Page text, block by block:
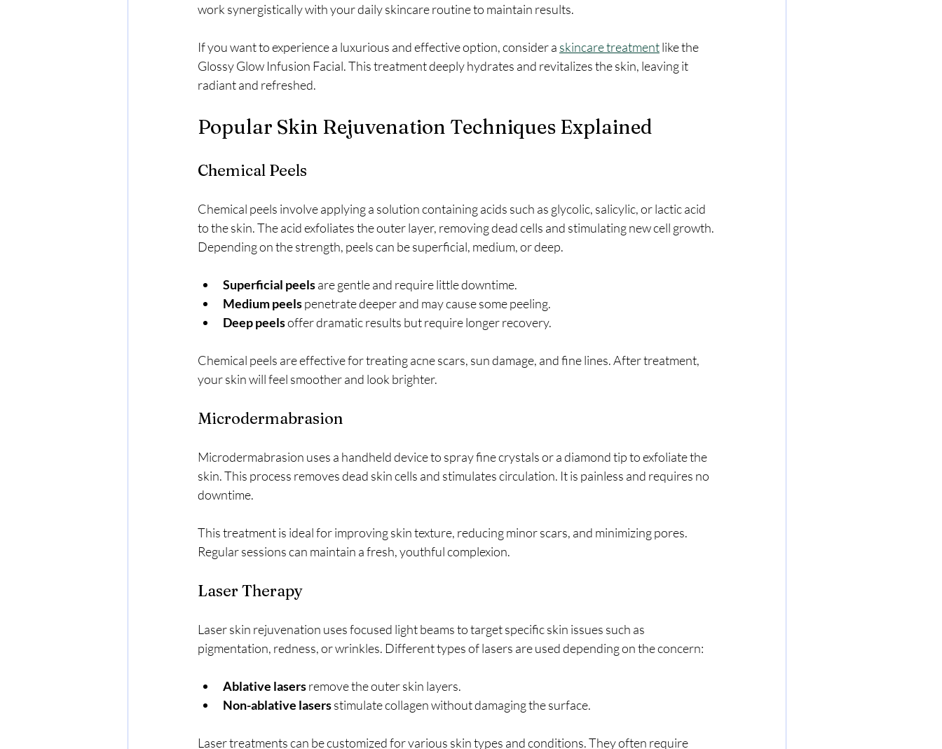
work synergistically with your daily skincare routine to maintain results.
If you want to experience a luxurious and effective option, consider a skincare treatment like the
Glossy Glow Infusion Facial. This treatment deeply hydrates and revitalizes the skin, leaving it
radiant and refreshed.
Popular Skin Rejuvenation Techniques Explained
Chemical Peels
Chemical peels involve applying a solution containing acids such as glycolic, salicylic, or lactic acid
to the skin. The acid exfoliates the outer layer, removing dead cells and stimulating new cell growth.
Depending on the strength, peels can be superficial, medium, or deep.
Superficial peels are gentle and require little downtime.
Medium peels penetrate deeper and may cause some peeling.
Deep peels offer dramatic results but require longer recovery.
Chemical peels are effective for treating acne scars, sun damage, and fine lines. After treatment,
your skin will feel smoother and look brighter.
Microdermabrasion
Microdermabrasion uses a handheld device to spray fine crystals or a diamond tip to exfoliate the
skin. This process removes dead skin cells and stimulates circulation. It is painless and requires no
downtime.
This treatment is ideal for improving skin texture, reducing minor scars, and minimizing pores.
Regular sessions can maintain a fresh, youthful complexion.
Laser Therapy
Laser skin rejuvenation uses focused light beams to target specific skin issues such as
pigmentation, redness, or wrinkles. Different types of lasers are used depending on the concern:
Ablative lasers remove the outer skin layers.
Non-ablative lasers stimulate collagen without damaging the surface.
Laser treatments can be customized for various skin types and conditions. They often require